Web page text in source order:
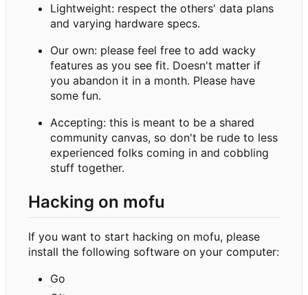
Lightweight: respect the others' data plans
and varying hardware specs.
Our own: please feel free to add wacky
features as you see fit. Doesn't matter if
you abandon it in a month. Please have
some fun.
Accepting: this is meant to be a shared
community canvas, so don't be rude to less
experienced folks coming in and cobbling
stuff together.
Hacking on mofu
If you want to start hacking on mofu, please
install the following software on your computer:
Go